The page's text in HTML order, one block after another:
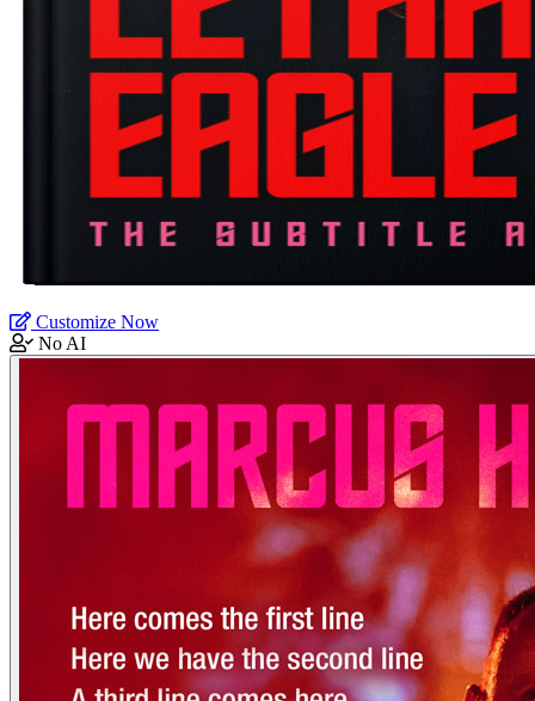
Customize Now
No AI